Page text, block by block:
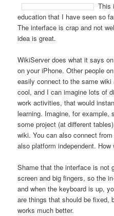
This
education that I have seen so
The interface is crap and not
idea is great.
WikiServer does what it says
on your iPhone. Other people
easily connect to the same
cool, and I can imagine lots of
work activities, that would
learning. Imagine, for example,
some project (at different
wiki. You can also connect
also platform independent. How
Shame that the interface is not
screen and big fingers, so the
and when the keyboard is up,
are things that should be fixed,
works much better.